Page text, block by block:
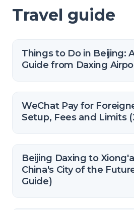
Travel guide
Things to Do in Beijing:
Guide from Daxing
WeChat Pay for
Setup, Fees and Limits
Beijing Daxing to
China's City of the
Guide)